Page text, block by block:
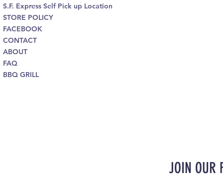
S.F. Express Self Pick up Location
STORE POLICY
FACEBOOK
CONTACT
ABOUT
FAQ
BBQ GRILL
JOIN OUR